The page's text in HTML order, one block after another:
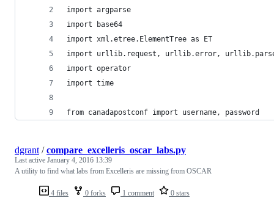
import argparse
import base64
import xml.etree.ElementTree as ET
import urllib.request, urllib.error,
import operator
import time
from canadapostconf import username, password
4 files 0 forks 1 comment 0 stars
dgrant /compare_excelleris_oscar_labs.py
Last active January 4, 2016 13:39
A utility to find what labs from Excelleris are missing from OSCAR